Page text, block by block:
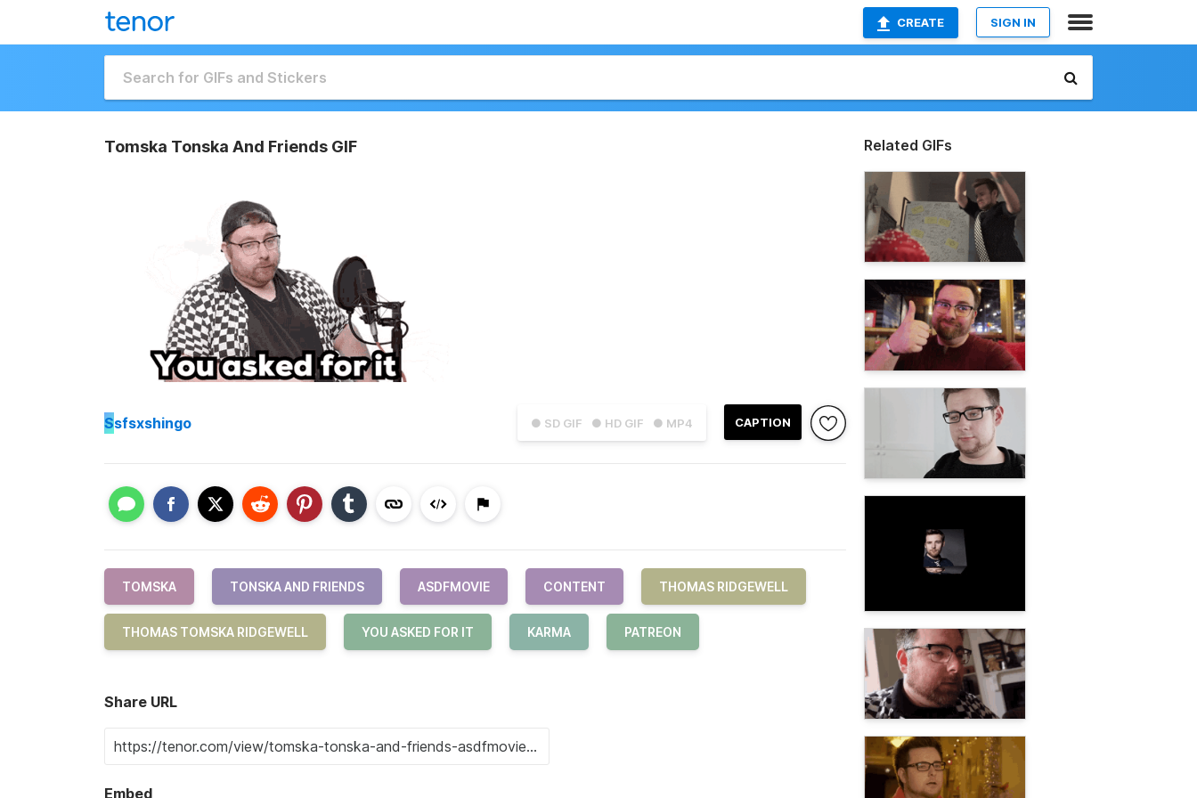
CREATE SIGN IN
Tomska Tonska And Friends GIF
● SD GIF ● HD GIF ● MP4 CAPTION
Ssfsxshingo
TOMSKA TONSKA AND FRIENDS ASDFMOVIE CONTENT THOMAS RIDGEWELL
THOMAS TOMSKA RIDGEWELL YOU ASKED FOR IT KARMA PATREON
Share URL
Embed
Related GIFs